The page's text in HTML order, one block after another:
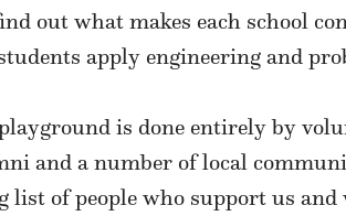
out what makes each school
apply engineering and
is done entirely by
and a number of local
list of people who support us